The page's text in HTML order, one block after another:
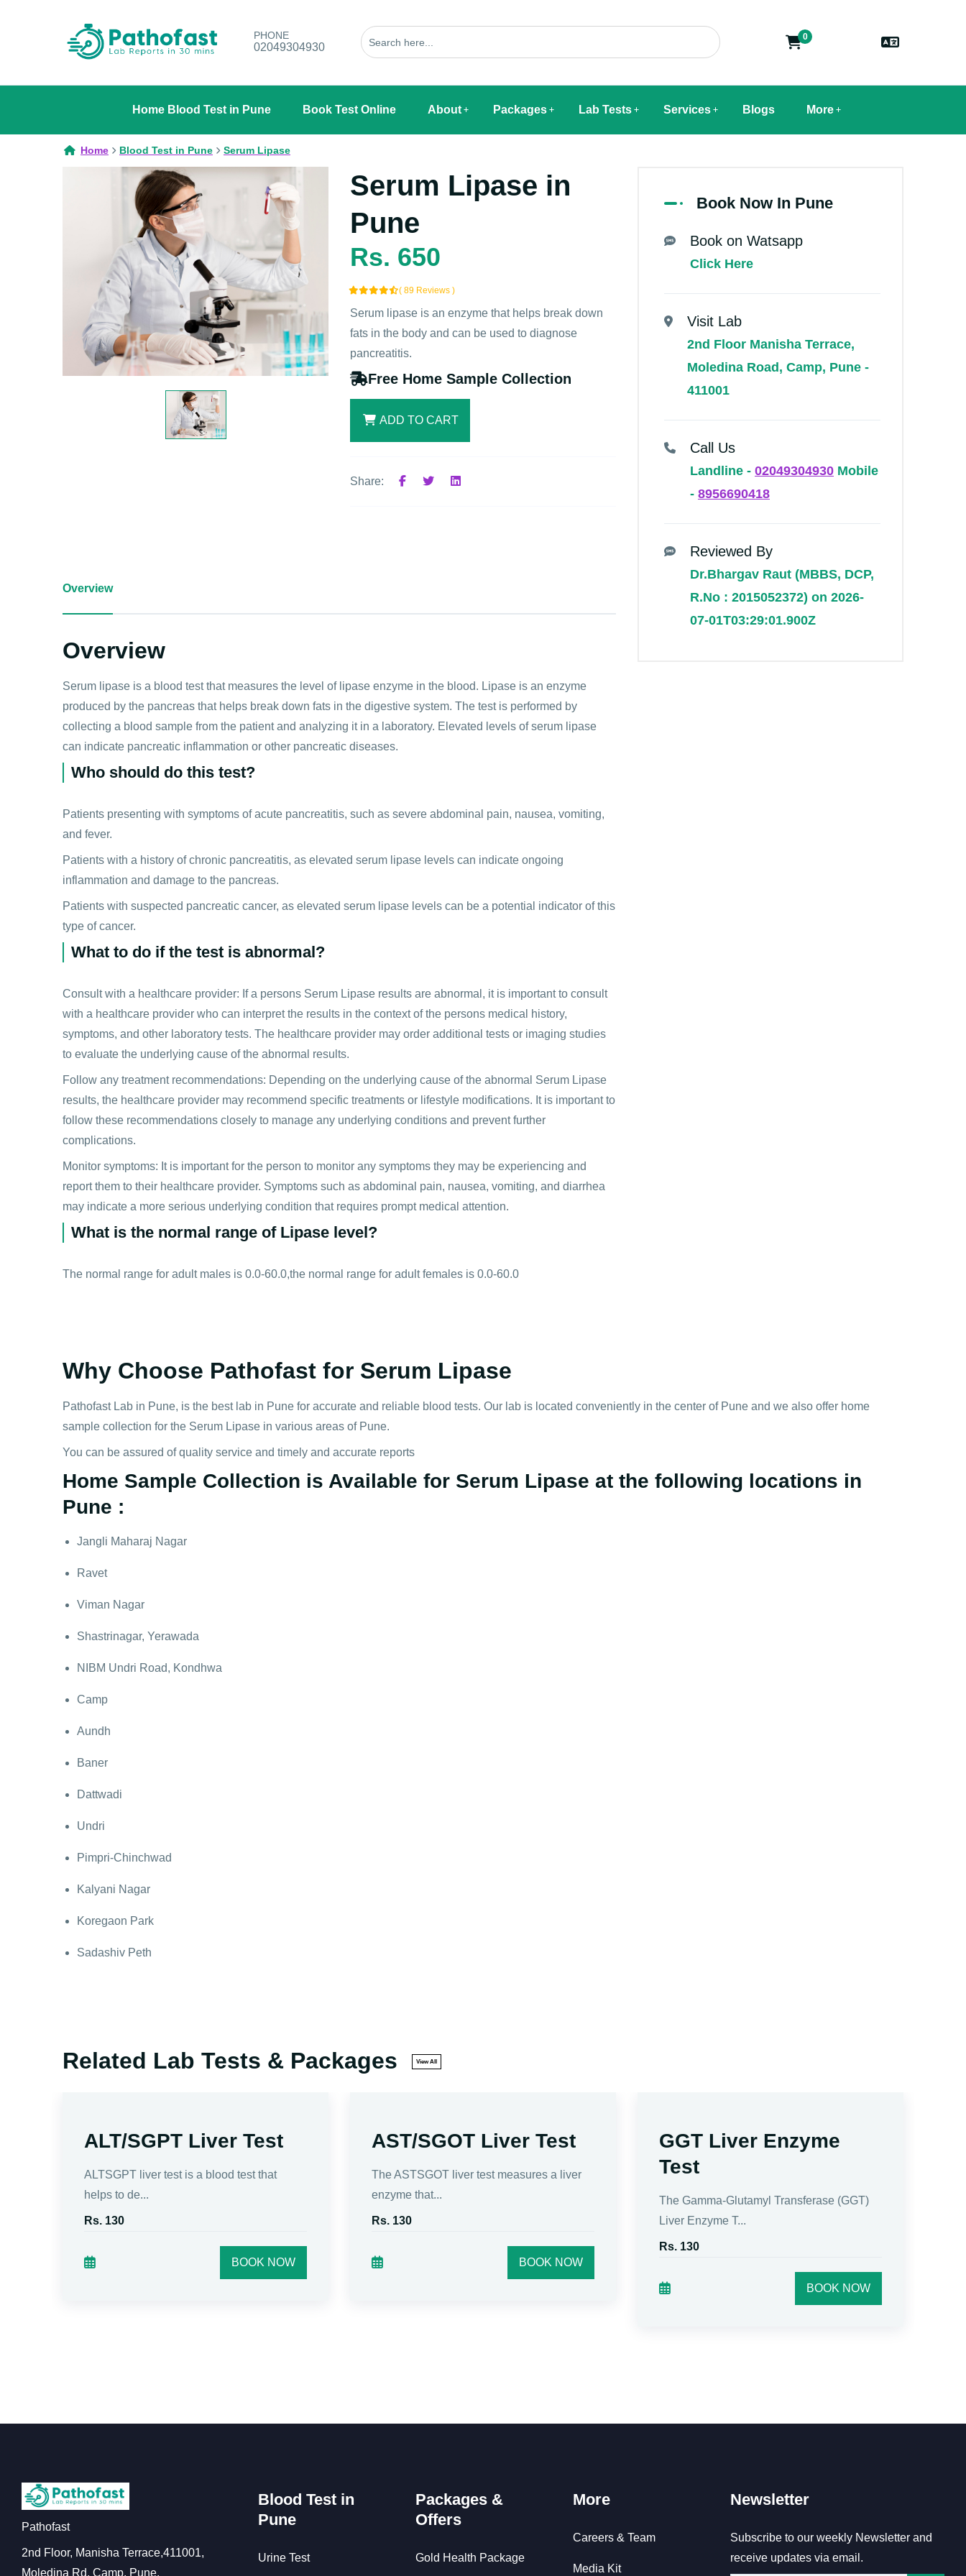
PHONE
02049304930
0
Home Blood Test in Pune Book Test Online About Packages Lab Tests Services Blogs More
Home Blood Test in Pune Serum Lipase
Serum Lipase in
Pune
Rs. 650
( 89 Reviews )
Serum lipase is an enzyme that helps break down
fats in the body and can be used to diagnose
pancreatitis.
Free Home Sample Collection
ADD TO CART
Share:
Overview
Overview
Serum lipase is a blood test that measures the level of lipase enzyme in the blood. Lipase is an enzyme
produced by the pancreas that helps break down fats in the digestive system. The test is performed by
collecting a blood sample from the patient and analyzing it in a laboratory. Elevated levels of serum lipase
can indicate pancreatic inflammation or other pancreatic diseases.
Who should do this test?
Patients presenting with symptoms of acute pancreatitis, such as severe abdominal pain, nausea, vomiting,
and fever.
Patients with a history of chronic pancreatitis, as elevated serum lipase levels can indicate ongoing
inflammation and damage to the pancreas.
Patients with suspected pancreatic cancer, as elevated serum lipase levels can be a potential indicator of this
type of cancer.
What to do if the test is abnormal?
Consult with a healthcare provider: If a persons Serum Lipase results are abnormal, it is important to consult
with a healthcare provider who can interpret the results in the context of the persons medical history,
symptoms, and other laboratory tests. The healthcare provider may order additional tests or imaging studies
to evaluate the underlying cause of the abnormal results.
Follow any treatment recommendations: Depending on the underlying cause of the abnormal Serum Lipase
results, the healthcare provider may recommend specific treatments or lifestyle modifications. It is important to
follow these recommendations closely to manage any underlying conditions and prevent further
complications.
Monitor symptoms: It is important for the person to monitor any symptoms they may be experiencing and
report them to their healthcare provider. Symptoms such as abdominal pain, nausea, vomiting, and diarrhea
may indicate a more serious underlying condition that requires prompt medical attention.
What is the normal range of Lipase level?
The normal range for adult males is 0.0-60.0,the normal range for adult females is 0.0-60.0
Book Now In Pune
Book on Watsapp
Click Here
Visit Lab
2nd Floor Manisha Terrace,
Moledina Road, Camp, Pune -
411001
Call Us
Landline - 02049304930 Mobile
- 8956690418
Reviewed By
Dr.Bhargav Raut (MBBS, DCP,
R.No : 2015052372) on 2026-
07-01T03:29:01.900Z
Why Choose Pathofast for Serum Lipase
Pathofast Lab in Pune, is the best lab in Pune for accurate and reliable blood tests. Our lab is located conveniently in the center of Pune and we also offer home
sample collection for the Serum Lipase in various areas of Pune.
You can be assured of quality service and timely and accurate reports
Home Sample Collection is Available for Serum Lipase at the following locations in
Pune :
Jangli Maharaj Nagar
Ravet
Viman Nagar
Shastrinagar, Yerawada
NIBM Undri Road, Kondhwa
Camp
Aundh
Baner
Dattwadi
Undri
Pimpri-Chinchwad
Kalyani Nagar
Koregaon Park
Sadashiv Peth
Related Lab Tests & Packages View All
ALT/SGPT Liver Test
ALTSGPT liver test is a blood test that
helps to de...
Rs. 130
BOOK NOW
AST/SGOT Liver Test
The ASTSGOT liver test measures a liver
enzyme that...
Rs. 130
BOOK NOW
GGT Liver Enzyme
Test
The Gamma-Glutamyl Transferase (GGT)
Liver Enzyme T...
Rs. 130
BOOK NOW
Pathofast
2nd Floor, Manisha Terrace,411001,
Moledina Rd, Camp, Pune,
Blood Test in
Pune
Urine Test
Packages &
Offers
Gold Health Package
More
Careers & Team
Media Kit
Newsletter
Subscribe to our weekly Newsletter and
receive updates via email.